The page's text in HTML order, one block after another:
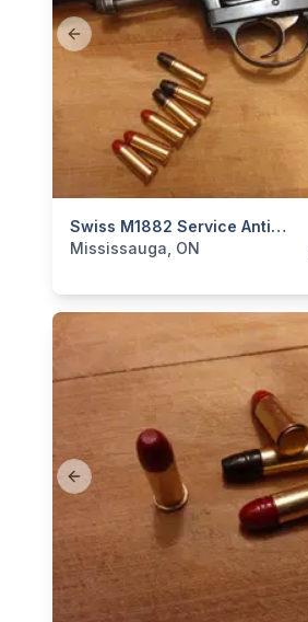
Previous slide
Swiss M1882 Service Antique Revolver, 7.5mm/32 S&W Swiss Ordnance $5500
categories:Sporting Goods
Mississauga, ON
Previous slide